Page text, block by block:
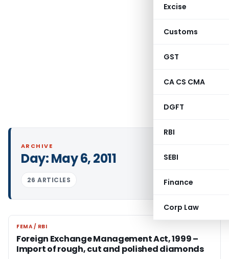
Excise
Customs
GST
CA CS CMA
DGFT
RBI
SEBI
Finance
Corp Law
ARCHIVE
Day:May 6, 2011
26 ARTICLES
FEMA / RBI
FEMA / RBI
Foreign Exchange Management Act, 1999 –
Import of rough, cut and polished diamonds